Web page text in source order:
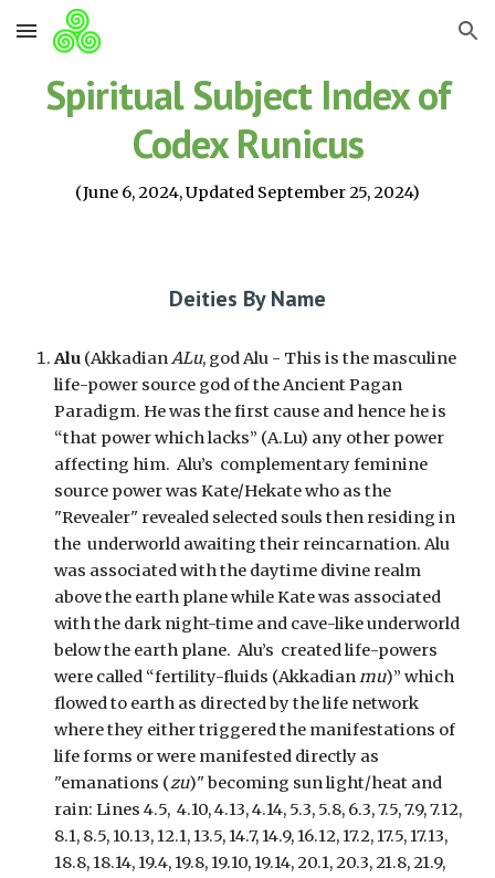
Skip to main content Skip to navigation
Spiritual Subject Index of
Codex Runicus
(June 6, 2024, Updated September 25, 2024)
Deities By Name
Alu (AkkadianALu, god Alu - This is the masculine
life-power source god of the Ancient Pagan
Paradigm. He was the first cause and hence he is
“that power which lacks” (A.Lu) any other power
affecting him. Alu’s complementary feminine
source power was Kate/Hekate who as the
"Revealer" revealed selected souls then residing in
the underworld awaiting their reincarnation. Alu
was associated with the daytime divine realm
above the earth plane while Kate was associated
with the dark night-time and cave-like underworld
below the earth plane. Alu’s created life-powers
were called “fertility-fluids (Akkadianmu)” which
flowed to earth as directed by the life network
where they either triggered the manifestations of
life forms or were manifested directly as
"emanations (zu)" becoming sun light/heat and
rain: Lines 4.5, 4.10, 4.13, 4.14, 5.3, 5.8, 6.3, 7.5, 7.9, 7.12,
8.1, 8.5, 10.13, 12.1, 13.5, 14.7, 14.9, 16.12, 17.2, 17.5, 17.13,
18.8, 18.14, 19.4, 19.8, 19.10, 19.14, 20.1, 20.3, 21.8, 21.9,